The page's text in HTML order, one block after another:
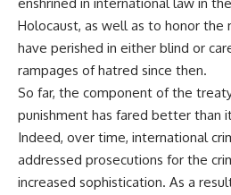
Holocaust, as well as to honor the
have perished in either blind or
rampages of hatred since then.
So far, the component of the
punishment has fared better than
Indeed, over time, international
addressed prosecutions for the
increased sophistication. As a